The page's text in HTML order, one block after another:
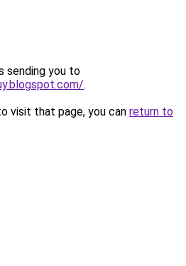
sending you to
.
visit that page, you can return to